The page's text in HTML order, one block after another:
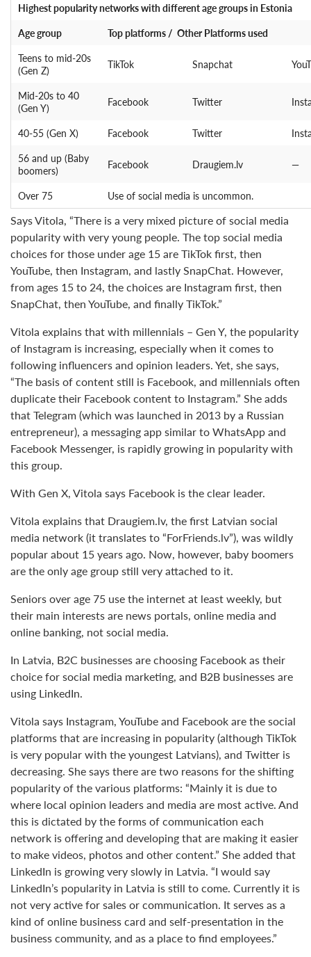
Highest popularity networkswith different age groups in Estonia
Age group
Top platforms / Other Platforms used
Teens to mid-20s
(Gen Z)
TikTok Snapchat
Mid-20s to 40
(Gen Y)
Facebook Twitter
40-55 (Gen X) Facebook Twitter
56 and up (Baby
boomers)
Facebook Draugiem.lv —
Over 75 Use of social media is uncommon.
Says Vitola, “There is a very mixed picture of social media
popularity with very young people. The top social media
choices for those under age 15 are TikTok first, then
YouTube, then Instagram, and lastly SnapChat. However,
from ages 15 to 24, the choices are Instagram first, then
SnapChat, then YouTube, and finally TikTok.”
Vitola explains that with millennials – Gen Y, the popularity
of Instagram is increasing, especially when it comes to
following influencers and opinion leaders. Yet, she says,
“The basis of content still is Facebook, and millennials often
duplicate their Facebook content to Instagram.” She adds
that Telegram (which was launched in 2013 by a Russian
entrepreneur), a messaging app similar to WhatsApp and
Facebook Messenger, is rapidly growing in popularity with
this group.
With Gen X, Vitola says Facebook is the clear leader.
Vitola explains that Draugiem.lv, the first Latvian social
media network (it translates to “ForFriends.lv”), was wildly
popular about 15 years ago. Now, however, baby boomers
are the only age group still very attached to it.
Seniors over age 75 use the internet at least weekly, but
their main interests are news portals, online media and
online banking, not social media.
In Latvia, B2C businesses are choosing Facebook as their
choice for social media marketing, and B2B businesses are
using LinkedIn.
Vitola says Instagram, YouTube and Facebook are the social
platforms that are increasing in popularity (although TikTok
is very popular with the youngest Latvians), and Twitter is
decreasing. She says there are two reasons for the shifting
popularity of the various platforms: “Mainly it is due to
where local opinion leaders and media are most active. And
this is dictated by the forms of communication each
network is offering and developing that are making it easier
to make videos, photos and other content.” She added that
LinkedIn is growing very slowly in Latvia. “I would say
LinkedIn’s popularity in Latvia is still to come. Currently it is
not very active for sales or communication. It serves as a
kind of online business card and self-presentation in the
business community, and as a place to find employees.”